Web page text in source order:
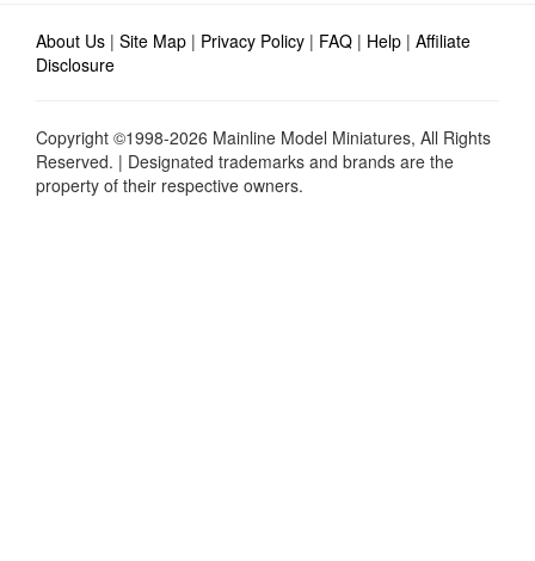
About Us | Site Map | Privacy Policy | FAQ | Help | Affiliate
Disclosure
Copyright ©1998-2026 Mainline Model Miniatures, All Rights
Reserved. | Designated trademarks and brands are the
property of their respective owners.